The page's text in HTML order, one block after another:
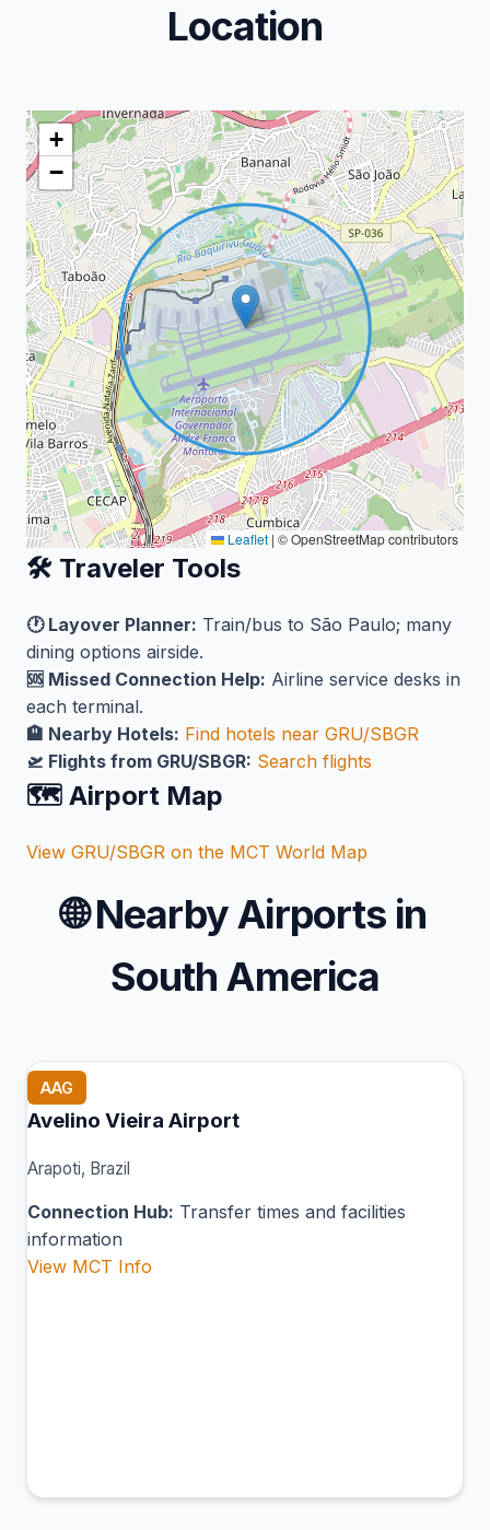
Location
+
−
Leaflet| © OpenStreetMap contributors
🛠️ Traveler Tools
🕐 Layover Planner: Train/bus to São Paulo; many
dining options airside.
🆘 Missed Connection Help: Airline service desks in
each terminal.
🏨 Nearby Hotels: Find hotels near GRU/SBGR
🛫 Flights from GRU/SBGR: Search flights
🗺️ Airport Map
View GRU/SBGR on the MCT World Map
🌐Nearby Airports in
South America
AAG
Avelino Vieira Airport
Arapoti, Brazil
Connection Hub: Transfer times and facilities
information
View MCT Info